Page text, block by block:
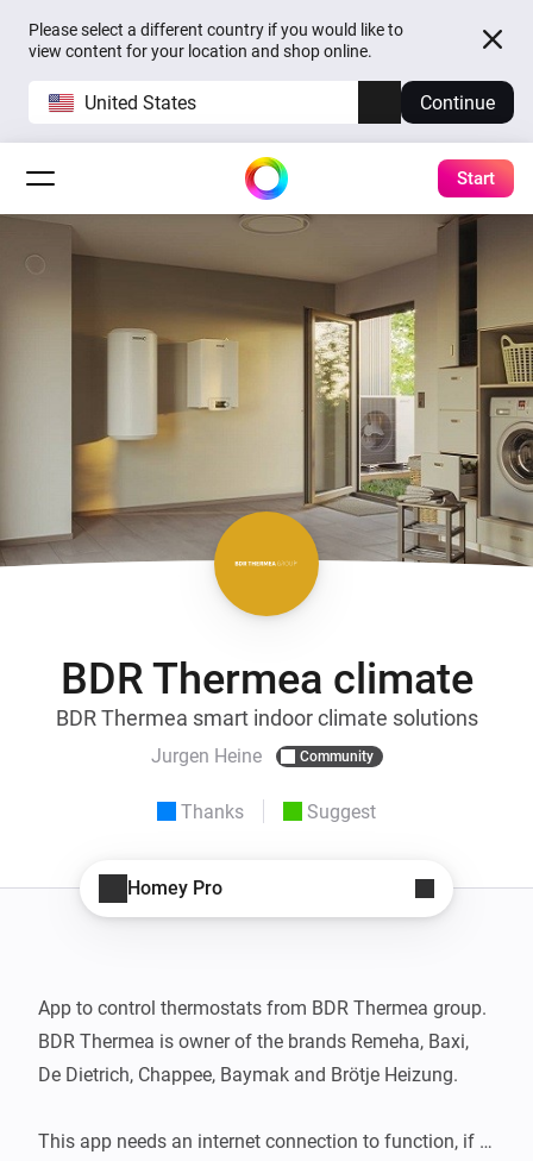
Please select a different country if you would like to
view content for your location and shop online.
United States Continue
Start
BDR Thermea climate
BDR Thermea smart indoor climate solutions
Jurgen Heine Community
Thanks Suggest
Homey Pro
App to control thermostats from BDR Thermea group.
BDR Thermea is owner of the brands Remeha, Baxi,
De Dietrich, Chappee, Baymak and Brötje Heizung.
This app needs an internet connection to function, if